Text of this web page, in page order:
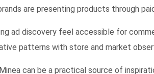
are presenting products through
ad discovery feel accessible for
patterns with store and market
can be a practical source of